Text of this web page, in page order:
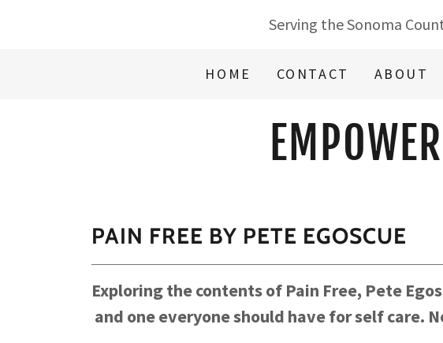
Serving the Sonoma
HOME CONTACT ABOUT
PAIN FREE BY PETE EGOSCUE
Exploring the contents of Pain Free, Pete
and one everyone should have for self care.